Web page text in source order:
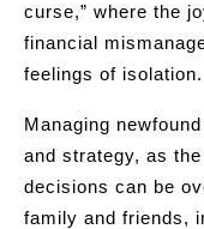
curse,” where the
financial
feelings of isolation.
Managing
and strategy, as
decisions can be
family and friends,